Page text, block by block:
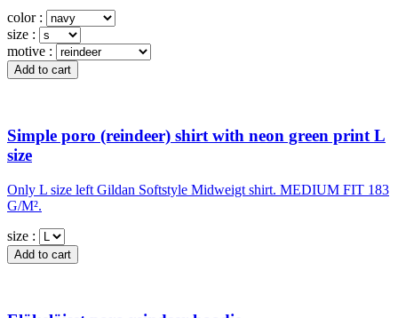
color :
size :
motive :
Simple poro (reindeer) shirt with neon green print L
size
Only L size left Gildan Softstyle Midweigt shirt. MEDIUM FIT 183
G/M².
size :